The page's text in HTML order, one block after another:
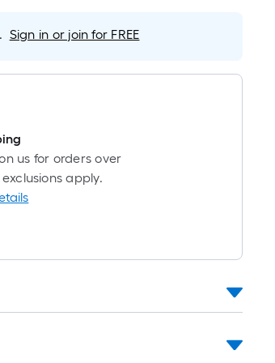
Sign in or join for FREE
us for orders over
apply.